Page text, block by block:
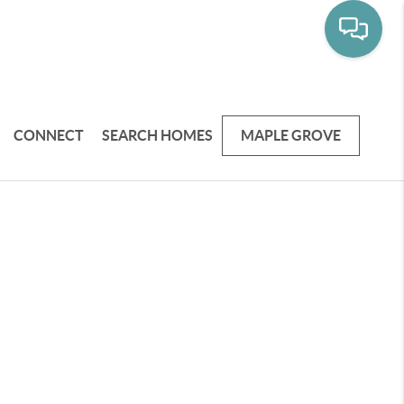
CONNECT SEARCH HOMES MAPLE GROVE